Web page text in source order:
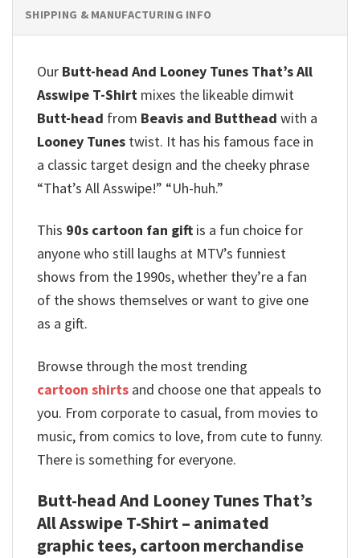
SHIPPING & MANUFACTURING INFO
Our Butt-head And Looney Tunes That’s All
Asswipe T-Shirt mixes the likeable dimwit
Butt-head from Beavis and Butthead with a
Looney Tunes twist. It has his famous face in
a classic target design and the cheeky phrase
“That’s All Asswipe!” “Uh-huh.”
This 90s cartoon fan gift is a fun choice for
anyone who still laughs at MTV’s funniest
shows from the 1990s, whether they’re a fan
of the shows themselves or want to give one
as a gift.
Browse through the most trending
cartoon shirts and choose one that appeals to
you. From corporate to casual, from movies to
music, from comics to love, from cute to funny.
There is something for everyone.
Butt-head And Looney Tunes That’s
All Asswipe T-Shirt – animated
graphic tees, cartoon merchandise